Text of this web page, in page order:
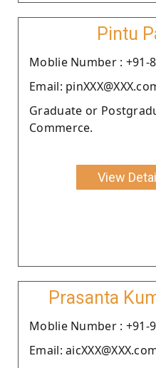
Pintu
Moblie Number : +91-
Email:
Graduate or
Commerce.
View
Prasanta
Moblie Number : +91-
Email: